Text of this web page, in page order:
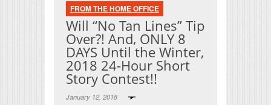
FROM THE HOME OFFICE
Will “No Tan Lines” Tip
Over?! And, ONLY 8
DAYS Until the Winter,
2018 24-Hour Short
Story Contest!!
January 12, 2018